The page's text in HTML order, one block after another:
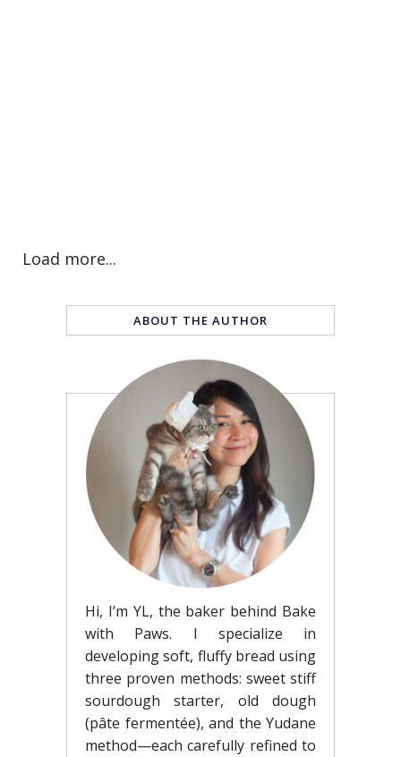
Load more...
ABOUT THE AUTHOR
Hi, I’m YL, the baker behind Bake
with Paws. I specialize in
developing soft, fluffy bread using
three proven methods: sweet stiff
sourdough starter, old dough
(pâte fermentée), and the Yudane
method—each carefully refined to